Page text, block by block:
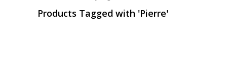
Products Tagged with 'Pierre'